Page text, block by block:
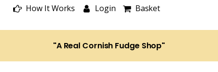
How It Works Login Basket
"A Real Cornish Fudge Shop"